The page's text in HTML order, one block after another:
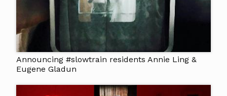
Announcing #slowtrain residents Annie Ling &
Eugene Gladun